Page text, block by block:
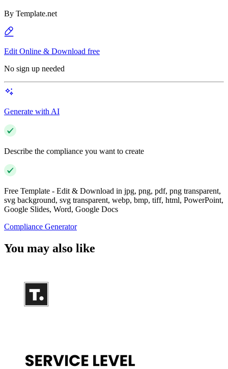
By Template.net
Edit Online & Download free
No sign up needed
Generate with AI
Describe the compliance you want to create
Free Template - Edit & Download in jpg, png, pdf, png transparent,
svg background, svg transparent, webp, bmp, tiff, html, PowerPoint,
Google Slides, Word, Google Docs
Compliance Generator
You may also like